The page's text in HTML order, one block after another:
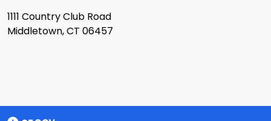
1111 Country Club Road
Middletown, CT 06457